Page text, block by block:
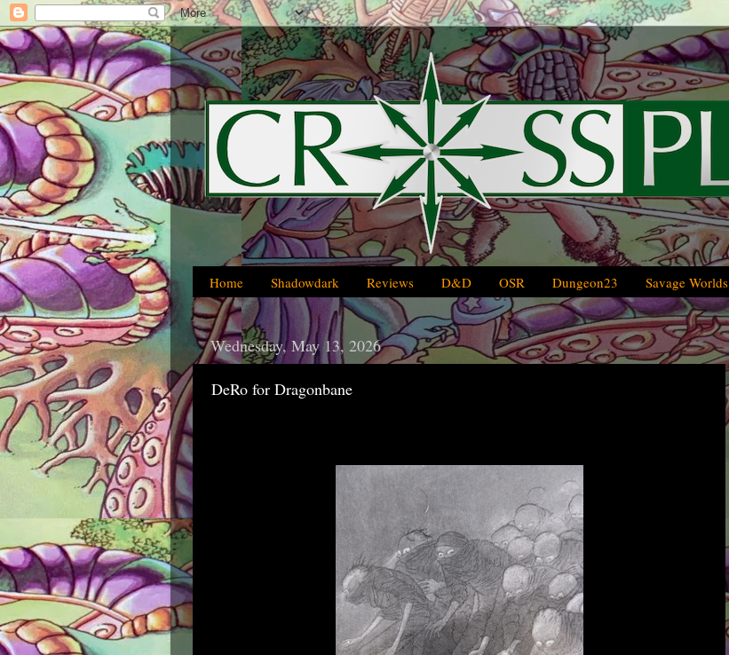
Home Shadowdark Reviews D&D OSR Dungeon23 Savage Worlds
Wednesday, May 13, 2026
DeRo for Dragonbane